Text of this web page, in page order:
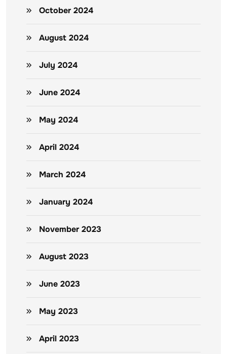
October 2024
August 2024
July 2024
June 2024
May 2024
April 2024
March 2024
January 2024
November 2023
August 2023
June 2023
May 2023
April 2023